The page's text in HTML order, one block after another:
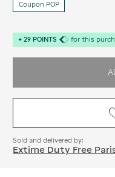
Coupon POP
+ 29 POINTS for this
Sold and delivered by:
Extime Duty Free